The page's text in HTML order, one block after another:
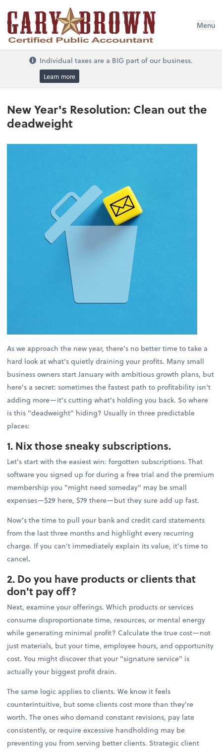
Menu
Individual taxes are a BIG part of our business.
Learn more
New Year's Resolution: Clean out the
deadweight
As we approach the new year, there's no better time to take a
hard look at what's quietly draining your profits. Many small
business owners start January with ambitious growth plans, but
here's a secret: sometimes the fastest path to profitability isn't
adding more—it's cutting what's holding you back. So where
is this "deadweight" hiding? Usually in three predictable
places:
1. Nix those sneaky subscriptions.
Let's start with the easiest win: forgotten subscriptions. That
software you signed up for during a free trial and the premium
membership you "might need someday" may be small
expenses—$29 here, $79 there—but they sure add up fast.
Now’s the time to pull your bank and credit card statements
from the last three months and highlight every recurring
charge. If you can't immediately explain its value, it's time to
cancel.
2. Do you have products or clients that
don't pay off?
Next, examine your offerings. Which products or services
consume disproportionate time, resources, or mental energy
while generating minimal profit? Calculate the true cost—not
just materials, but your time, employee hours, and opportunity
cost. You might discover that your "signature service" is
actually your biggest profit drain.
The same logic applies to clients. We know it feels
counterintuitive, but some clients cost more than they're
worth. The ones who demand constant revisions, pay late
consistently, or require excessive handholding may be
preventing you from serving better clients. Strategic client